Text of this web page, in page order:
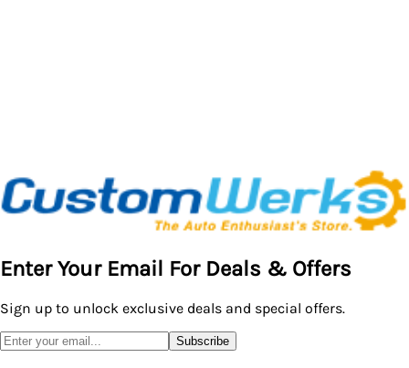
Enter Your Email For Deals & Offers
Sign up to unlock exclusive deals and special offers.
Subscribe